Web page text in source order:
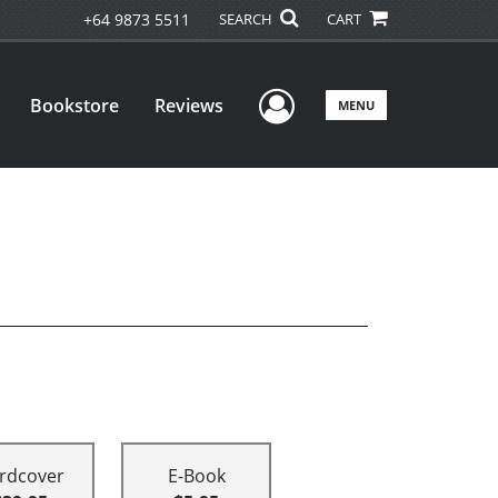
+64 9873 5511 SEARCH CART
Bookstore Reviews User Menu
MENU
E-Book